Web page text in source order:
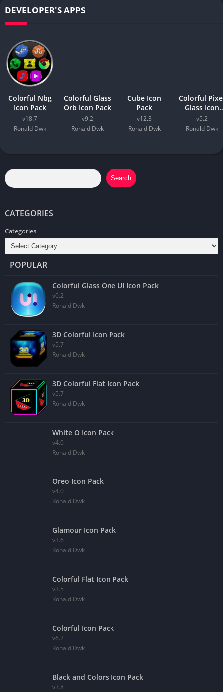
DEVELOPER'S APPS
Colorful Nbg
Icon Pack
v18.7
Ronald Dwk
Colorful Glass
Orb Icon Pack
v9.2
Ronald Dwk
Cube Icon
Pack
v12.3
Ronald Dwk
Colorful
Glass Icon
Pack
v5.2
Ronald Dwk
Search
CATEGORIES
Categories
POPULAR
Colorful Glass One UI Icon Pack
v0.2
Ronald Dwk
3D Colorful Icon Pack
v5.7
Ronald Dwk
3D Colorful Flat Icon Pack
v5.7
Ronald Dwk
White O Icon Pack
v4.0
Ronald Dwk
Oreo Icon Pack
v4.0
Ronald Dwk
Glamour Icon Pack
v3.6
Ronald Dwk
Colorful Flat Icon Pack
v3.5
Ronald Dwk
Colorful Icon Pack
v6.2
Ronald Dwk
Black and Colors Icon Pack
v3.8